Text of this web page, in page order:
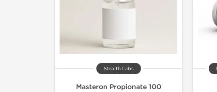
Stealth Labs
Masteron Propionate 100